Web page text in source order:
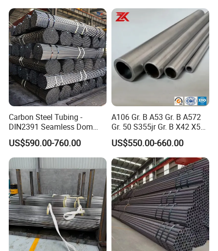
APPLICATIONS:
PACKAGE FOR SEAMLESS PIPE:
Carbon Steel Tubing -
DIN2391 Seamless Dom
Steel Pipe for Mechanics
US$590.00-760.00
A106 Gr. B A53 Gr. B A572
Gr. 50 S355jr Gr. B X42 X52
X65 Seamless Carbon Steel
Pipe for Oil Gas Water
Pipeline, Factory Price
US$550.00-660.00